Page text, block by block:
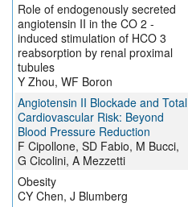
Role of endogenously secreted
angiotensin II in the CO 2 -
induced stimulation of HCO 3
reabsorption by renal proximal
tubules
Y Zhou, WF Boron
Angiotensin II Blockade and Total
Cardiovascular Risk: Beyond
Blood Pressure Reduction
F Cipollone, SD Fabio, M Bucci,
G Cicolini, A Mezzetti
Obesity
CY Chen, J Blumberg